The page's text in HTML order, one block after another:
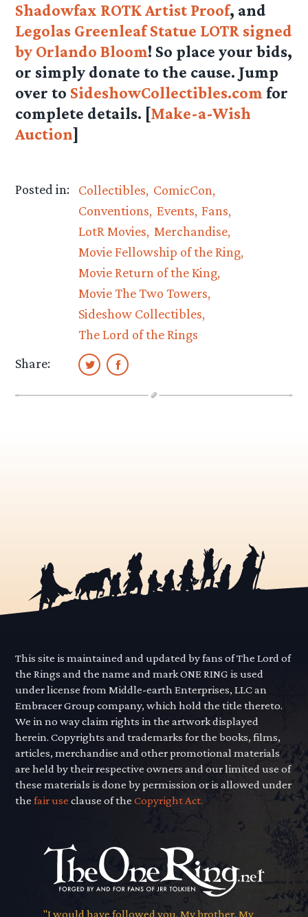
Shadowfax ROTK Artist Proof, and
Legolas Greenleaf Statue LOTR signed
by Orlando Bloom! So place your bids,
or simply donate to the cause. Jump
over to SideshowCollectibles.com for
complete details. [Make-a-Wish
Auction]
Posted in: Collectibles ComicCon
Conventions Events Fans
LotR Movies Merchandise
Movie Fellowship of the Ring
Movie Return of the King
Movie The Two Towers
Sideshow Collectibles
The Lord of the Rings
Share:
This site is maintained and updated by fans of The Lord of
the Rings and the name and mark ONE RING is used
under license from Middle-earth Enterprises, LLC an
Embracer Group company, which hold the title thereto.
We in no way claim rights in the artwork displayed
herein. Copyrights and trademarks for the books, films,
articles, merchandise and other promotional materials
are held by their respective owners and our limited use of
these materials is done by permission or is allowed under
thefair use clause of theCopyright Act.
"I would have followed you. My brother. My